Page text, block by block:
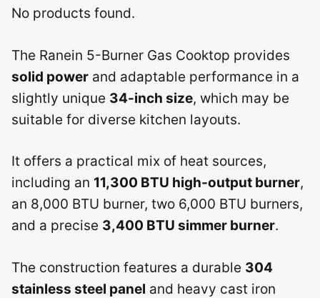
No products found.
The Ranein 5-Burner Gas Cooktop provides
solid power and adaptable performance in a
slightly unique 34-inch size, which may be
suitable for diverse kitchen layouts.
It offers a practical mix of heat sources,
including an 11,300 BTU high-output burner,
an 8,000 BTU burner, two 6,000 BTU burners,
and a precise 3,400 BTU simmer burner.
The construction features a durable 304
stainless steel panel and heavy cast iron